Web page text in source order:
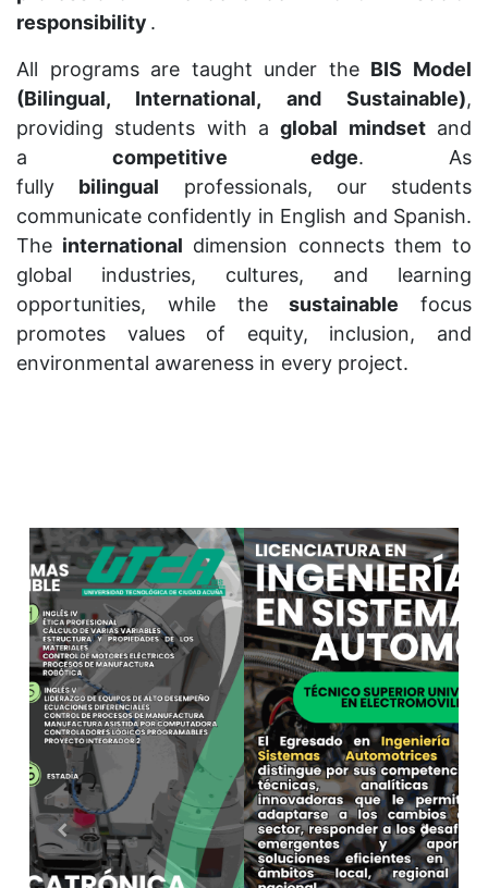
responsibility .
All programs are taught under the BIS Model
(Bilingual, International, and Sustainable),
providing students with aglobal mindsetand
a competitive edge. As
fully bilingual professionals, our students
communicate confidently in English and Spanish.
The international dimension connects them to
global industries, cultures, and learning
opportunities, while thesustainable focus
promotes values of equity, inclusion, and
environmental awareness in every project.